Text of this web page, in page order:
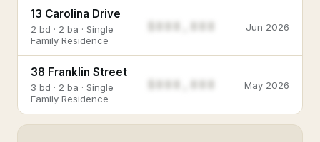
13 Carolina Drive
2 bd · 2 ba · Single
Family Residence
Jun 2026
38 Franklin Street
3 bd · 2 ba · Single
Family Residence
May 2026